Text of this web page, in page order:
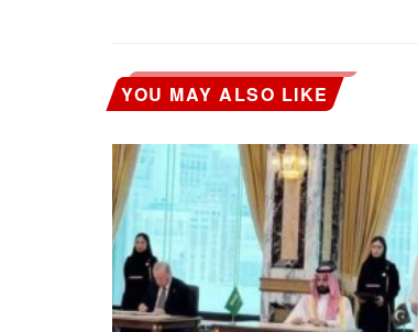
YOU MAY ALSO LIKE